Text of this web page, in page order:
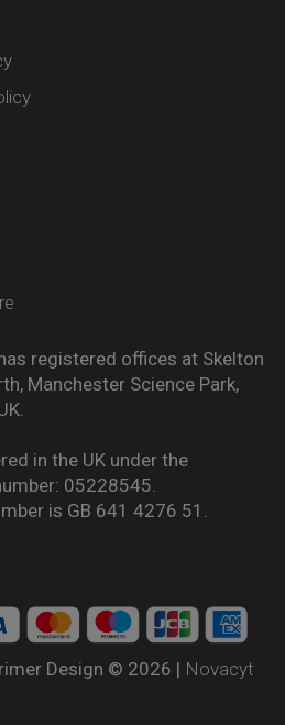
registered offices at Skelton
Manchester Science Park,
in the UK under the
05228545.
is GB 641 4276 51.
Design © 2026 | Novacyt